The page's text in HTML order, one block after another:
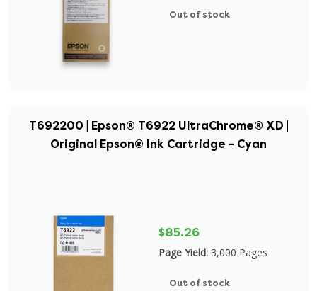
Out of stock
T692200 | Epson® T6922 UltraChrome® XD |
Original Epson® Ink Cartridge - Cyan
$85.26
Page Yield: 3,000 Pages
Out of stock